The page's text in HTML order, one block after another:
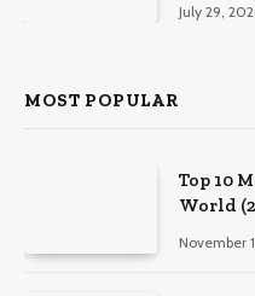
July 29,
MOST POPULAR
Top 10
World
November